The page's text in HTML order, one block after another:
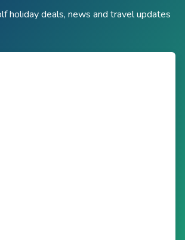
holiday deals, news and travel updates